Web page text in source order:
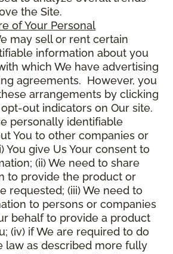
the Site.
of Your Personal
may sell or rent certain
information about you
which We have advertising
agreements. However, you
arrangements by clicking
out indicators on Our site.
personally identifiable
You to other companies or
You give Us Your consent to
(ii) We need to share
to provide the product or
requested; (iii) We need to
to persons or companies
behalf to provide a product
(iv) if We are required to do
law as described more fully